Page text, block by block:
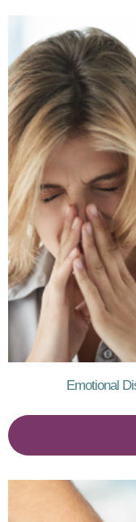
Emotional